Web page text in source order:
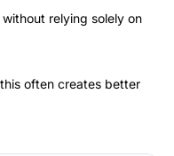
relying solely on
often creates better